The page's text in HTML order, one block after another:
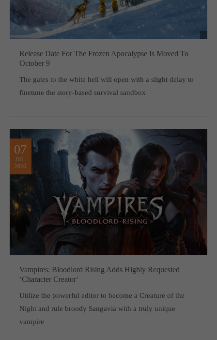
Release Date For The Frozen Apocalypse Is Moved To
October 9
The gates to the white hell will open with a slight delay to
finetune the story-based survival sandbox
07
JUL
2026
Vampires: Bloodlord Rising Adds Highly Requested
‘Character Creator‘
Utilize the powerful editor to become a Creature of the
Night and rule broody Sangavia with a truly unique
vampire